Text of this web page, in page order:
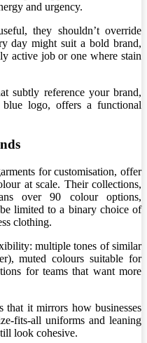
and urgency.
they shouldn’t override
day might suit a bold brand,
active job or one where stain
subtly reference your brand,
logo, offers a functional
for customisation, offer
at scale. Their collections,
over 90 colour options,
limited to a binary choice of
clothing.
multiple tones of similar
muted colours suitable for
for teams that want more
that it mirrors how businesses
fits-all uniforms and leaning
look cohesive.